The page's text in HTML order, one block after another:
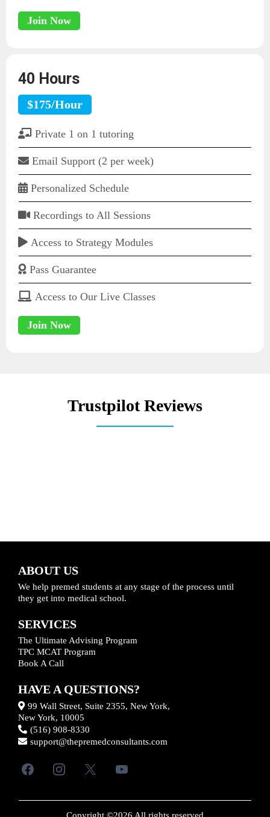
Join Now
40 Hours
$175/Hour
Private 1 on 1 tutoring
Email Support (2 per week)
Personalized Schedule
Recordings to All Sessions
Access to Strategy Modules
Pass Guarantee
Access to Our Live Classes
Join Now
Trustpilot Reviews
ABOUT US
We help premed students at any stage of the process until
they get into medical school.
SERVICES
The Ultimate Advising Program
TPC MCAT Program
Book A Call
HAVE A QUESTIONS?
99 Wall Street, Suite 2355, New York,
New York, 10005
(516) 908-8330
support@thepremedconsultants.com